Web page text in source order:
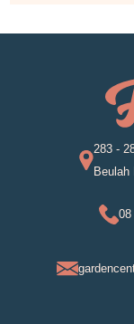
283 -
Beulah
08